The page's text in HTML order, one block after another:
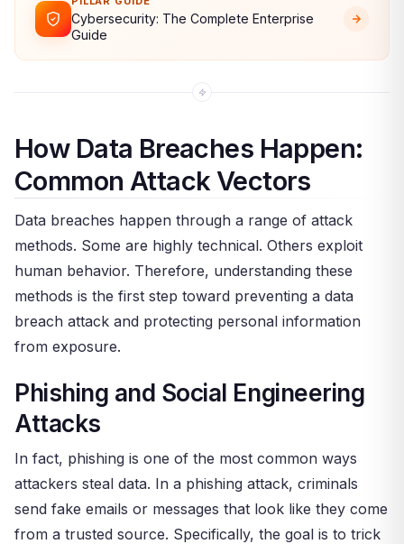
Cybersecurity: The Complete Enterprise
Guide
How Data Breaches Happen:
Common Attack Vectors
Data breaches happen through a range of attack
methods. Some are highly technical. Others exploit
human behavior. Therefore, understanding these
methods is the first step toward preventing a data
breach attack and protecting personal information
from exposure.
Phishing and Social Engineering
Attacks
In fact, phishing is one of the most common ways
attackers steal data. In a phishing attack, criminals
send fake emails or messages that look like they come
from a trusted source. Specifically, the goal is to trick